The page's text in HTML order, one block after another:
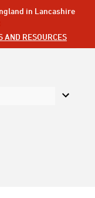
in Lancashire
AND RESOURCES